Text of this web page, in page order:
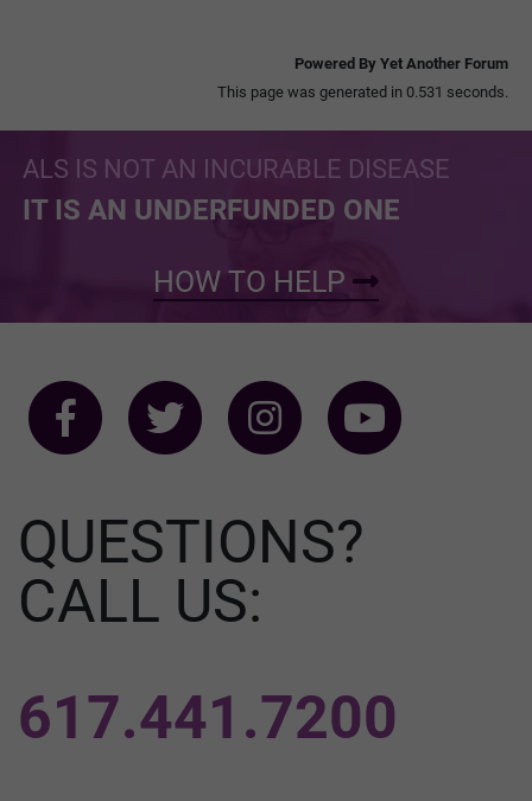
Powered By Yet Another Forum
This page was generated in 0.531 seconds.
ALS IS NOT AN INCURABLE DISEASE
IT IS AN UNDERFUNDED ONE
HOW TO HELP
QUESTIONS?
CALL US:
617.441.7200